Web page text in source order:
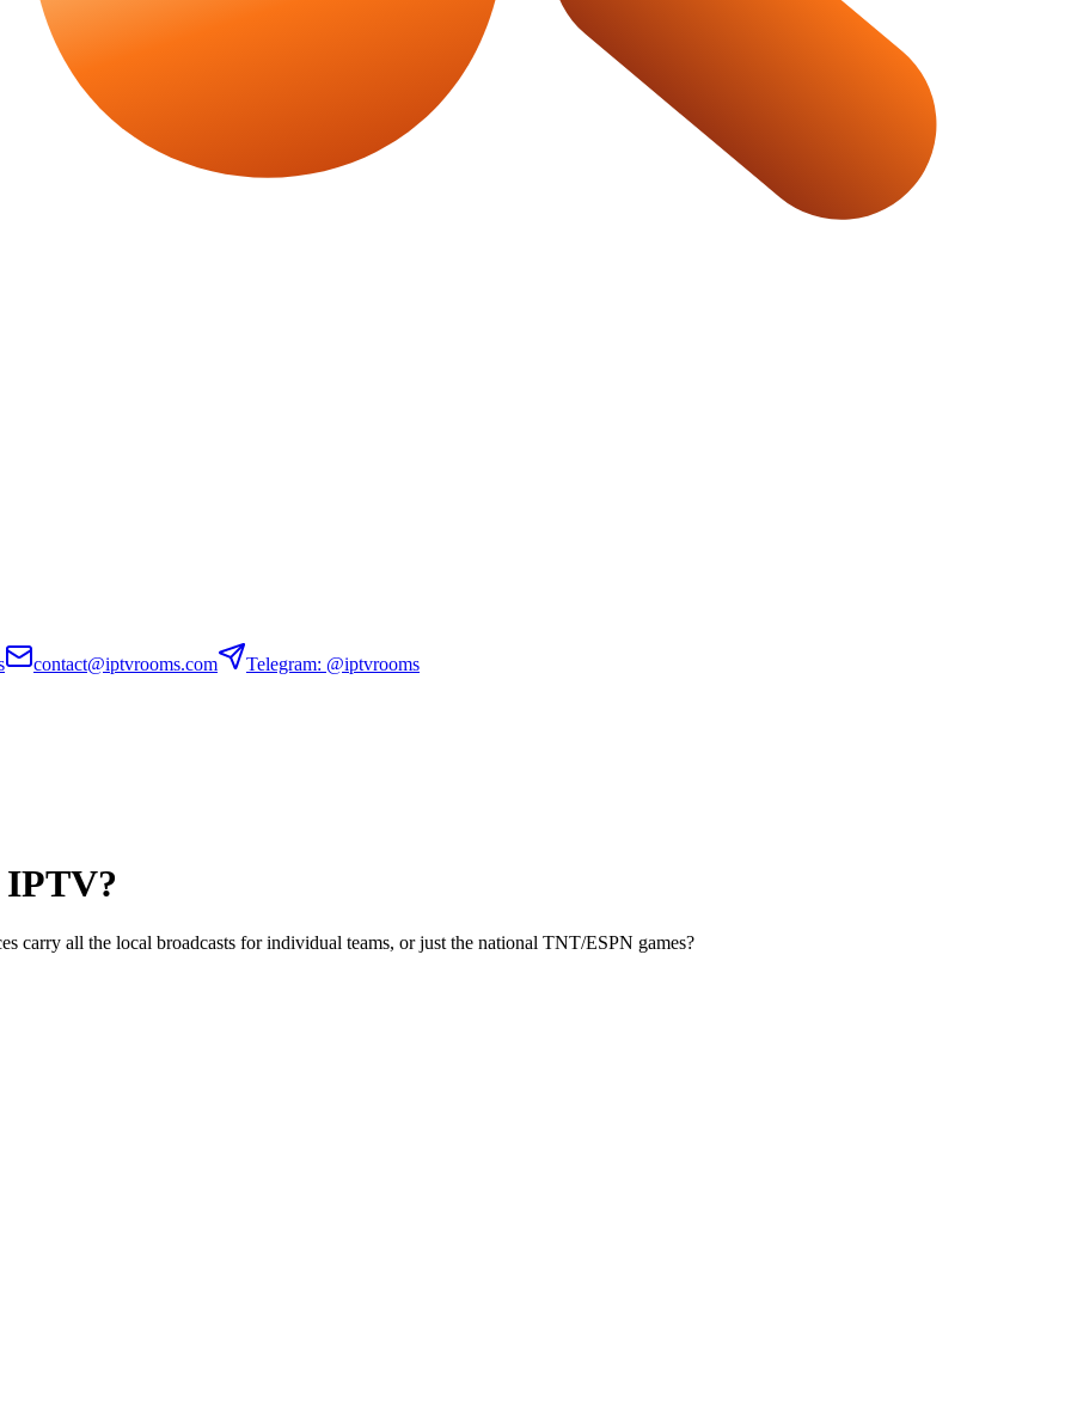
contact@iptvrooms.com
Telegram: @iptvrooms
IPTV?
carry all the local broadcasts for individual teams, or just the national TNT/ESPN games?